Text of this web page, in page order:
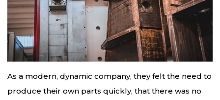
As a modern, dynamic company, they felt the need to
produce their own parts quickly, that there was no